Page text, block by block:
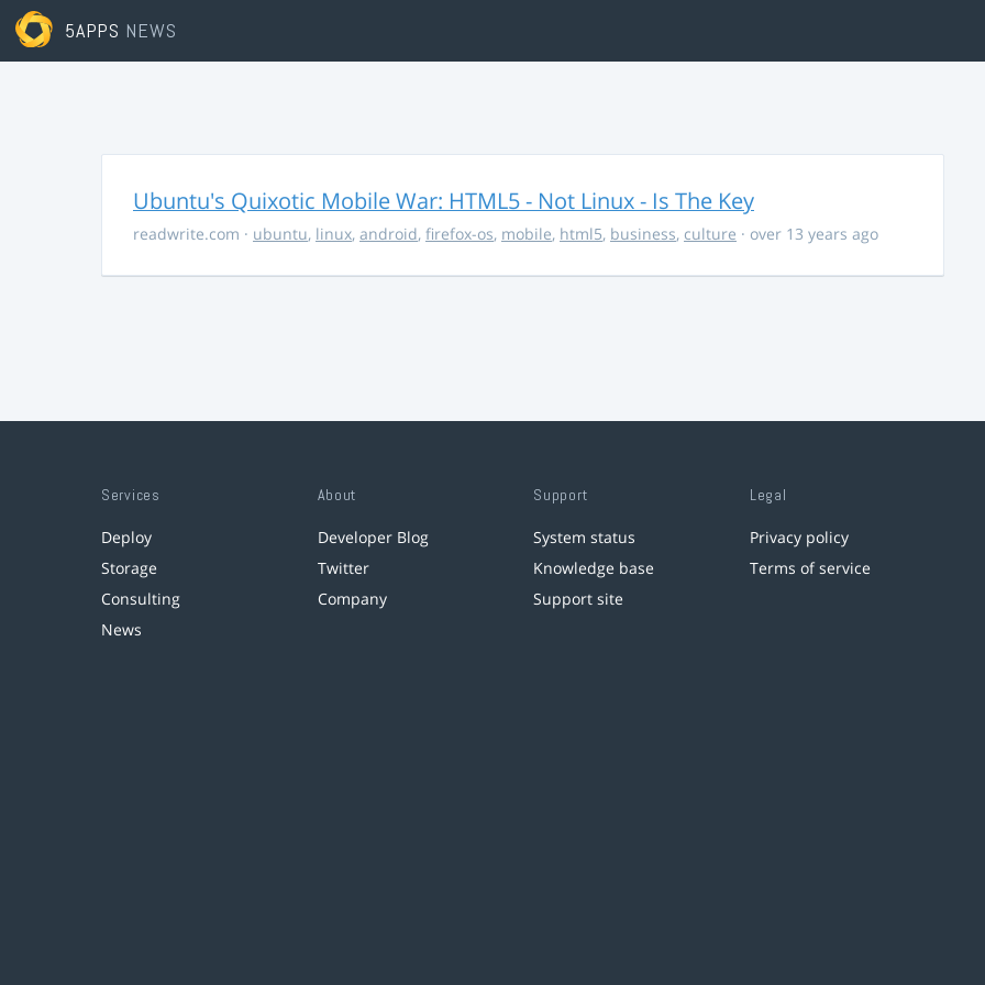
5APPS NEWS
Ubuntu's Quixotic Mobile War: HTML5 - Not Linux - Is The Key
readwrite.com · ubuntu, linux, android, firefox-os, mobile, html5, business, culture · over 13 years ago
Services
Deploy
Storage
Consulting
News
About
Developer Blog
Twitter
Company
Support
System status
Knowledge base
Support site
Legal
Privacy policy
Terms of service